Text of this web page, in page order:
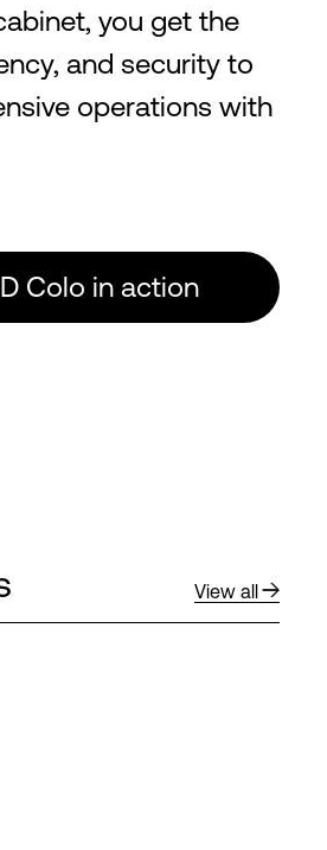
you get the
and security to
operations with
Colo in action
View all